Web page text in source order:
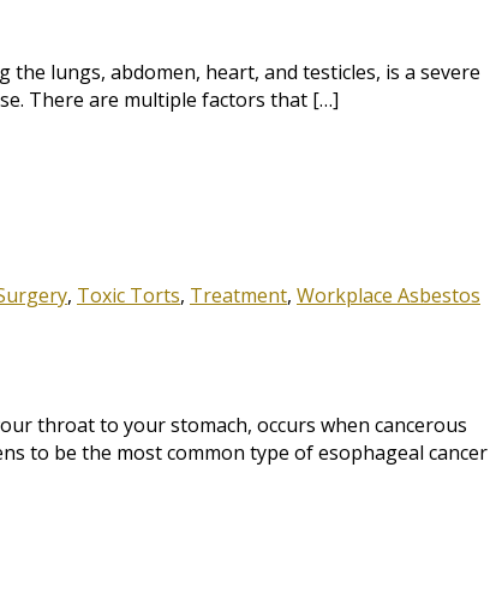
lungs, abdomen, heart, and testicles, is a severe
There are multiple factors that […]
, Toxic Torts, Treatment, Workplace Asbestos
throat to your stomach, occurs when cancerous
to be the most common type of esophageal cancer